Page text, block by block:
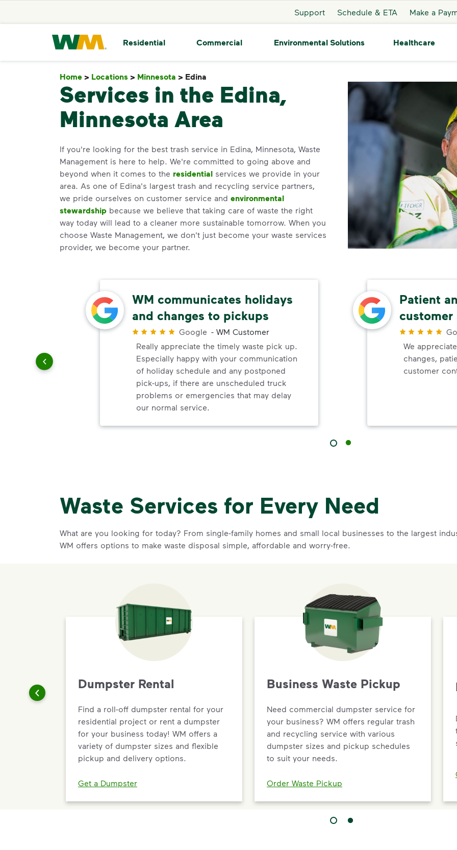
Support Schedule & ETA Make a
Waste Management Home
Residential Commercial Environmental Solutions Healthcare
Home > Locations > Minnesota > Edina
Services in the Edina,
Minnesota Area
If you're looking for the best trash service in Edina, Minnesota, Waste
Management is here to help. We're committed to going above and
beyond when it comes to the residential services we provide in your
area. As one of Edina's largest trash and recycling service partners,
we pride ourselves on customer service and environmental
stewardship because we believe that taking care of waste the right
way today will lead to a cleaner more sustainable tomorrow. When you
choose Waste Management, we don't just become your waste services
provider, we become your partner.
WM communicates holidays
and changes to pickups
Google - WM Customer
Really appreciate the timely waste pick up.
Especially happy with your communication
of holiday schedule and any postponed
pick-ups, if there are unscheduled truck
problems or emergencies that may delay
our normal service.
Patient
customer
We
changes,
customer
Waste Services for Every Need
What are you looking for today? From single-family homes and small local businesses to the largest
WM offers options to make waste disposal simple, affordable and worry-free.
Dumpster Rental
Find a roll-off dumpster rental for your
residential project or rent a dumpster
for your business today! WM offers a
variety of dumpster sizes and flexible
pickup and delivery options.
Get a Dumpster
Business Waste Pickup
Need commercial dumpster service for
your business? WM offers regular trash
and recycling service with various
dumpster sizes and pickup schedules
to suit your needs.
Order Waste Pickup